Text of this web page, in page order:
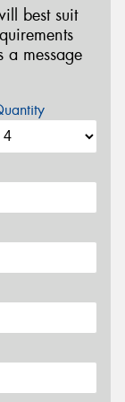
best suit
a message